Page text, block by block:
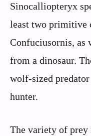
Sinocalliopteryx
least two primitive
Confuciusornis, as
from a dinosaur.
wolf-sized
hunter.
The variety of